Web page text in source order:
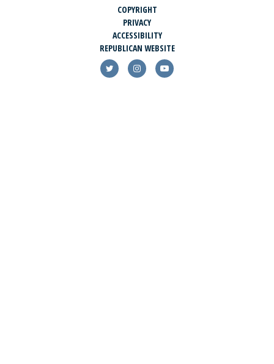
COPYRIGHT
PRIVACY
ACCESSIBILITY
REPUBLICAN WEBSITE